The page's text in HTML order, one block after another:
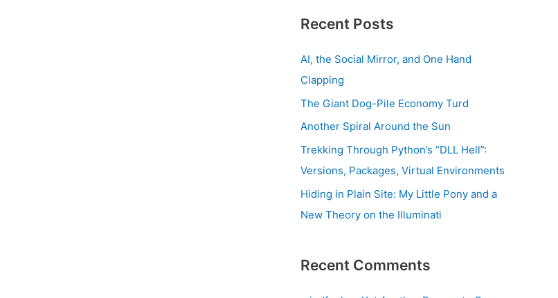
Recent Posts
AI, the Social Mirror, and One Hand
Clapping
The Giant Dog-Pile Economy Turd
Another Spiral Around the Sun
Trekking Through Python’s “DLL Hell”:
Versions, Packages, Virtual Environments
Hiding in Plain Site: My Little Pony and a
New Theory on the Illuminati
Recent Comments